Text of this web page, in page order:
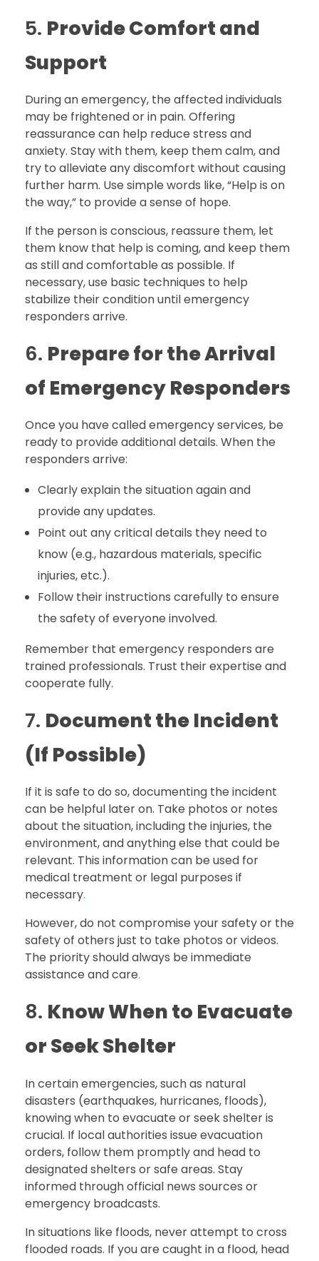
5. Provide Comfort and
Support
During an emergency, the affected individuals
may be frightened or in pain. Offering
reassurance can help reduce stress and
anxiety. Stay with them, keep them calm, and
try to alleviate any discomfort without causing
further harm. Use simple words like, “Help is on
the way,” to provide a sense of hope.
If the person is conscious, reassure them, let
them know that help is coming, and keep them
as still and comfortable as possible. If
necessary, use basic techniques to help
stabilize their condition until emergency
responders arrive.
6. Prepare for the Arrival
of Emergency Responders
Once you have called emergency services, be
ready to provide additional details. When the
responders arrive:
Clearly explain the situation again and
provide any updates.
Point out any critical details they need to
know (e.g., hazardous materials, specific
injuries, etc.).
Follow their instructions carefully to ensure
the safety of everyone involved.
Remember that emergency responders are
trained professionals. Trust their expertise and
cooperate fully.
7. Document the Incident
(If Possible)
If it is safe to do so, documenting the incident
can be helpful later on. Take photos or notes
about the situation, including the injuries, the
environment, and anything else that could be
relevant. This information can be used for
medical treatment or legal purposes if
necessary.
However, do not compromise your safety or the
safety of others just to take photos or videos.
The priority should always be immediate
assistance and care.
8. Know When to Evacuate
or Seek Shelter
In certain emergencies, such as natural
disasters (earthquakes, hurricanes, floods),
knowing when to evacuate or seek shelter is
crucial. If local authorities issue evacuation
orders, follow them promptly and head to
designated shelters or safe areas. Stay
informed through official news sources or
emergency broadcasts.
In situations like floods, never attempt to cross
flooded roads. If you are caught in a flood, head